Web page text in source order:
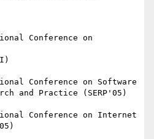
Conference on
Conference on Software
Conference on Internet